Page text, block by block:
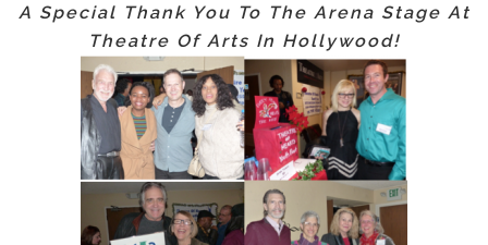
A Special Thank You To The Arena Stage At
Theatre Of Arts In Hollywood!